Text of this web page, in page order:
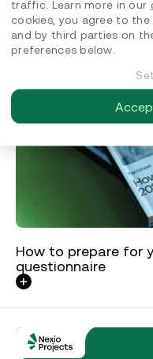
How to prepare for
questionnaire
traffic. Learn more in our
cookies, you agree to
and by third parties on
preferences below.